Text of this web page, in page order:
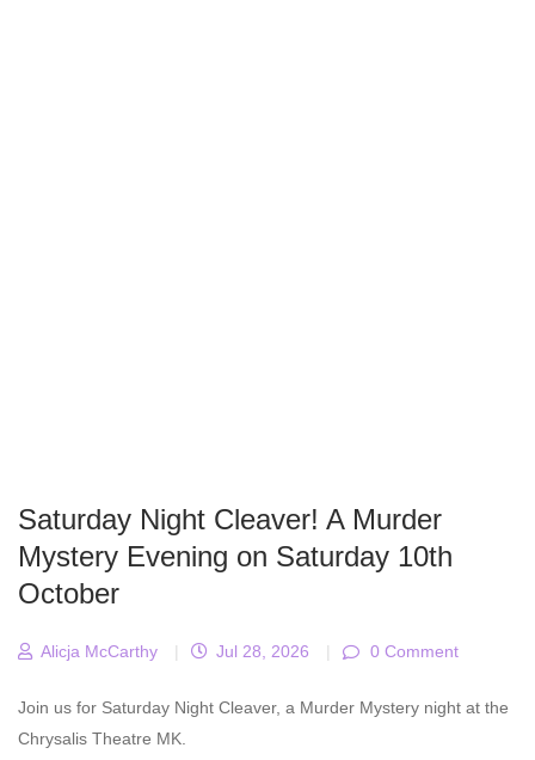
Saturday Night Cleaver! A Murder
Mystery Evening on Saturday 10th
October
Alicja McCarthy | Jul 28, 2026 | 0 Comment
Join us for Saturday Night Cleaver, a Murder Mystery night at the
Chrysalis Theatre MK.